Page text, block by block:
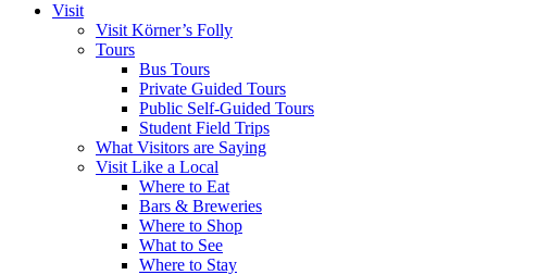
Visit
Visit Körner’s Folly
Tours
Bus Tours
Private Guided Tours
Public Self-Guided Tours
Student Field Trips
What Visitors are Saying
Visit Like a Local
Where to Eat
Bars & Breweries
Where to Shop
What to See
Where to Stay